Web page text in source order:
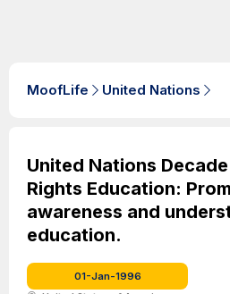
MoofLife United Nations
United Nations
Rights Education:
awareness and
education.
01-Jan-1996